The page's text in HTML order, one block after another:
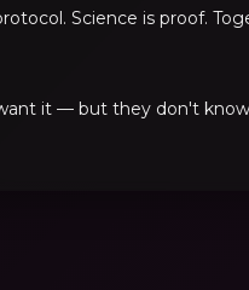
Science is proof.
it — but they don't